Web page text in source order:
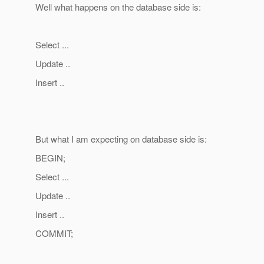
Well what happens on the database side is:
Select ...
Update ..
Insert ..
But what I am expecting on database side is:
BEGIN;
Select ...
Update ..
Insert ..
COMMIT;